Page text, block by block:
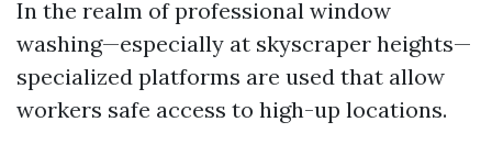
In the realm of professional window
washing—especially at skyscraper heights—
specialized platforms are used that allow
workers safe access to high-up locations.